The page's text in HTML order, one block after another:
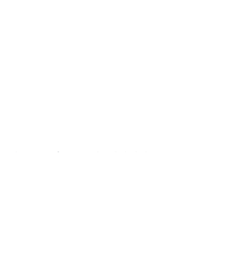
Copyright © 2026